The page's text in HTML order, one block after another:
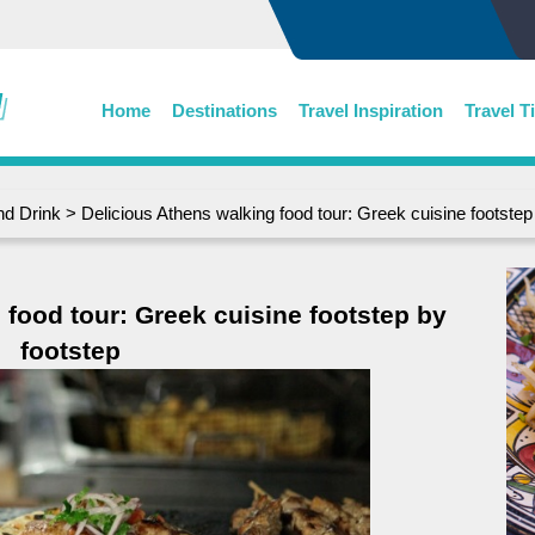
Home Destinations Travel Inspiration Travel
Drink > Delicious Athens walking food tour: Greek cuisine
tour: Greek cuisine footstep by
footstep